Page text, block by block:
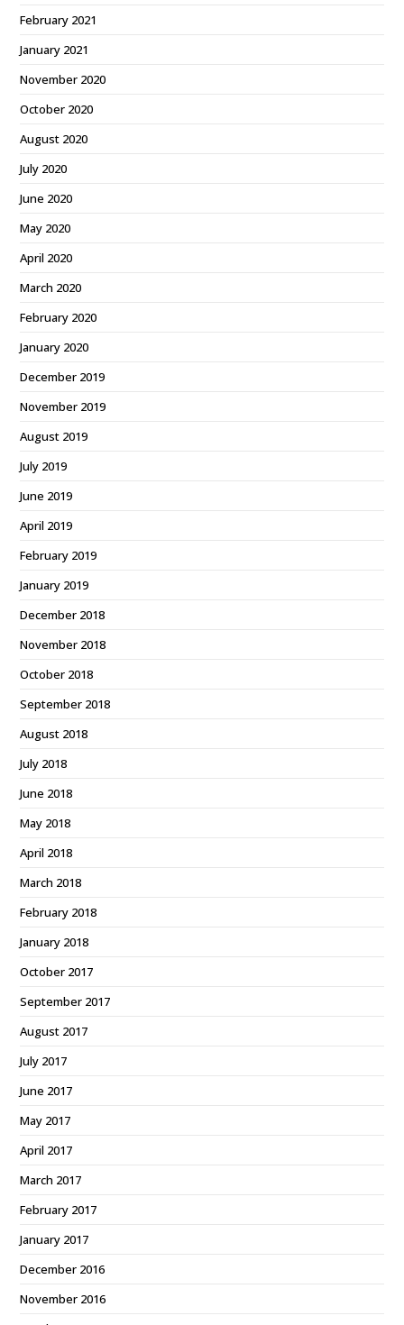
February 2021
January 2021
November 2020
October 2020
August 2020
July 2020
June 2020
May 2020
April 2020
March 2020
February 2020
January 2020
December 2019
November 2019
August 2019
July 2019
June 2019
April 2019
February 2019
January 2019
December 2018
November 2018
October 2018
September 2018
August 2018
July 2018
June 2018
May 2018
April 2018
March 2018
February 2018
January 2018
October 2017
September 2017
August 2017
July 2017
June 2017
May 2017
April 2017
March 2017
February 2017
January 2017
December 2016
November 2016